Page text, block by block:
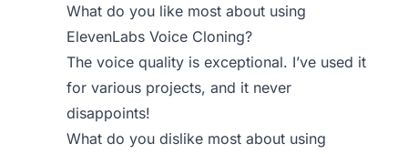
What do you like most about using
ElevenLabs Voice Cloning?
The voice quality is exceptional. I’ve used it
for various projects, and it never
disappoints!
What do you dislike most about using